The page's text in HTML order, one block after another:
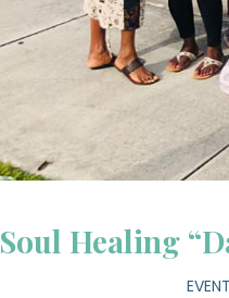
Soul Healing
EVENT